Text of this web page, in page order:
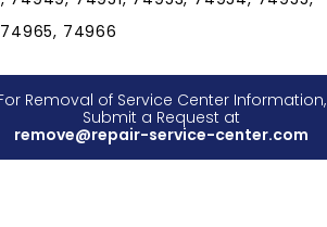
74966
Removal of Service Center Information,
Submit a Request at
remove@repair-service-center.com